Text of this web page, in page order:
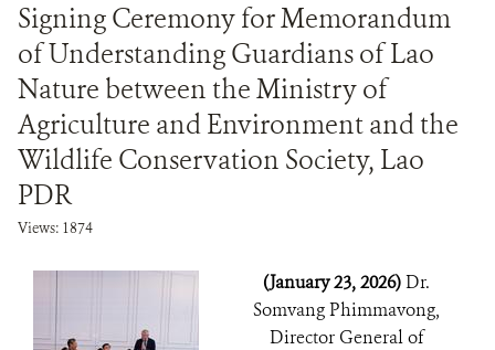
Signing Ceremony for Memorandum
of Understanding Guardians of Lao
Nature between the Ministry of
Agriculture and Environment and the
Wildlife Conservation Society, Lao
PDR
Views: 1874
(January 23, 2026)Dr.
Somvang Phimmavong,
Director General of